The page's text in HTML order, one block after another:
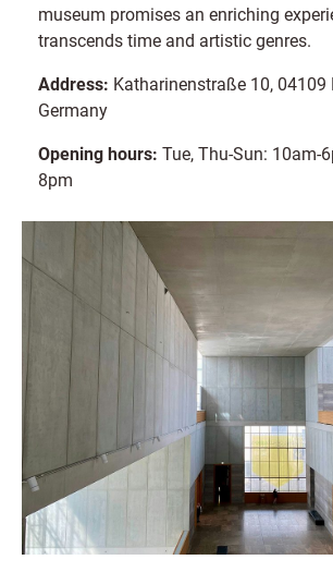
museum promises an enriching
transcends time and artistic genres.
Address: Katharinenstraße 10, 04109
Germany
Opening hours: Tue, Thu-Sun: 10am-
8pm